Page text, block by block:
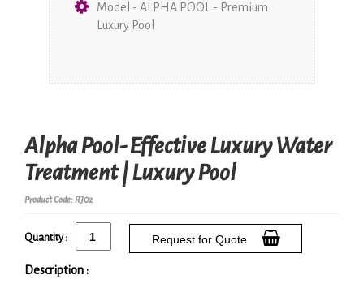
Model - ALPHA POOL - Premium
Luxury Pool
Alpha Pool- Effective Luxury Water
Treatment | Luxury Pool
Product Code: RJ02
Quantity : Request for Quote
Description :